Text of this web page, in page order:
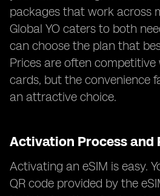
packages that work across
Global YO caters to both
can choose the plan that
Prices are often competitive
cards, but the convenience
an attractive choice.
Activation Process and
Activating an eSIM is easy.
QR code provided by the